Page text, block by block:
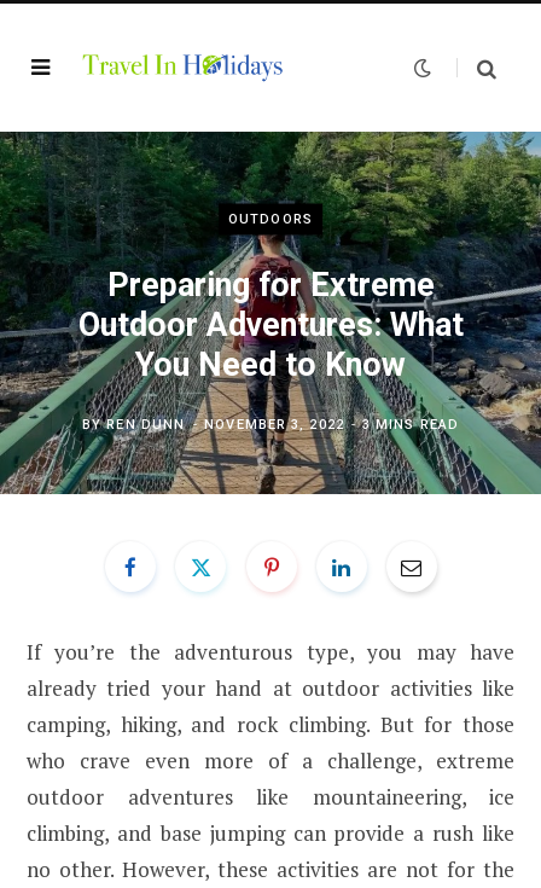
OUTDOORS
Preparing for Extreme
Outdoor Adventures: What
You Need to Know
BYREN DUNN NOVEMBER 3, 2022 3 MINS READ
If you’re the adventurous type, you may have
already tried your hand at outdoor activities like
camping, hiking, and rock climbing. But for those
who crave even more of a challenge, extreme
outdoor adventures like mountaineering, ice
climbing, and base jumping can provide a rush like
no other. However, these activities are not for the